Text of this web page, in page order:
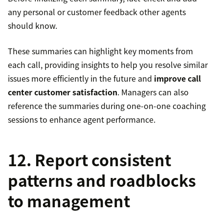
any personal or customer feedback other agents
should know.
These summaries can highlight key moments from
each call, providing insights to help you resolve similar
issues more efficiently in the future and improve call
center customer satisfaction. Managers can also
reference the summaries during one-on-one coaching
sessions to enhance agent performance.
12. Report consistent
patterns and roadblocks
to management